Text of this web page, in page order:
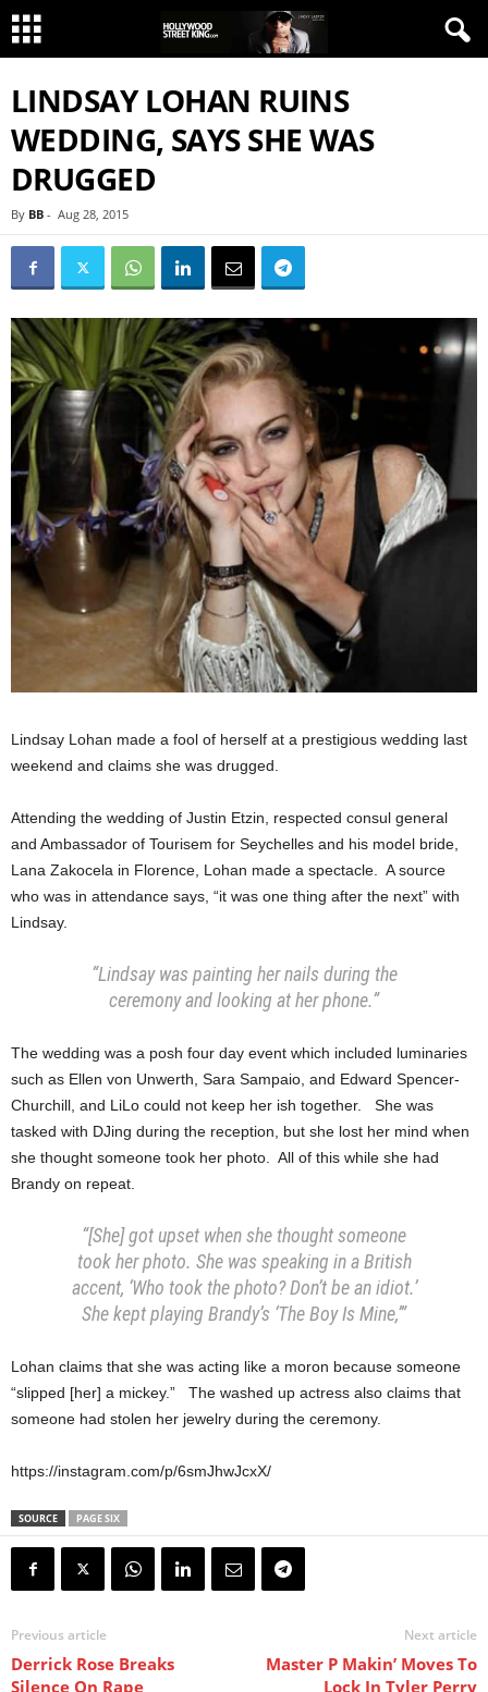
LINDSAY LOHAN RUINS
WEDDING, SAYS SHE WAS
DRUGGED
By BB - Aug 28, 2015
Lindsay Lohan made a fool of herself at a prestigious wedding last
weekend and claims she was drugged.
Attending the wedding of Justin Etzin, respected consul general
and Ambassador of Tourisem for Seychelles and his model bride,
Lana Zakocela in Florence, Lohan made a spectacle. A source
who was in attendance says, “it was one thing after the next” with
Lindsay.
“Lindsay was painting her nails during the
ceremony and looking at her phone.”
The wedding was a posh four day event which included luminaries
such as Ellen von Unwerth, Sara Sampaio, and Edward Spencer-
Churchill, and LiLo could not keep her ish together. She was
tasked with DJing during the reception, but she lost her mind when
she thought someone took her photo. All of this while she had
Brandy on repeat.
“[She] got upset when she thought someone
took her photo. She was speaking in a British
accent, ‘Who took the photo? Don’t be an idiot.’
She kept playing Brandy’s ‘The Boy Is Mine,’”
Lohan claims that she was acting like a moron because someone
“slipped [her] a mickey.” The washed up actress also claims that
someone had stolen her jewelry during the ceremony.
https://instagram.com/p/6smJhwJcxX/
SOURCE PAGE SIX
Previous article
Derrick Rose Breaks
Silence On Rape
Next article
Master P Makin’ Moves To
Lock In Tyler Perry